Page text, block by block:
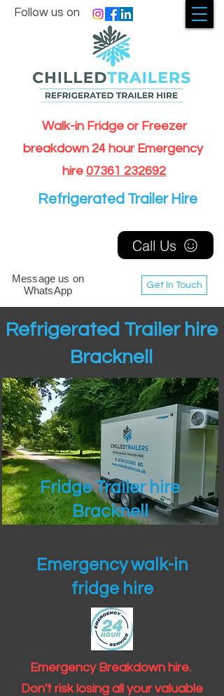
Walk-in Fridge or Freezer
breakdown 24 hour Emergency
hire 07361 232692
Get In Touch
Follow us on
Message us on
WhatsApp
Call Us
Refrigerated Trailer Hire
Refrigerated Trailer hire
Bracknell
Fridge Trailer hire
Bracknell
Emergency walk-in
fridge hire
Emergency Breakdown hire.
Don't risk losing all your valuable